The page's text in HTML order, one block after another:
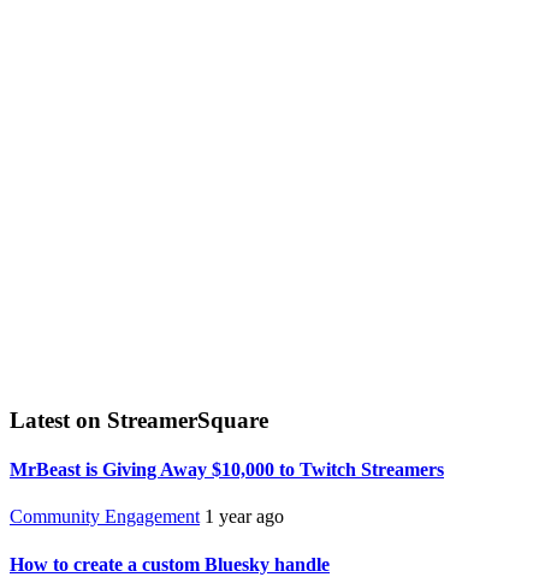
Latest on StreamerSquare
MrBeast is Giving Away $10,000 to Twitch Streamers
Community Engagement 1 year ago
How to create a custom Bluesky handle